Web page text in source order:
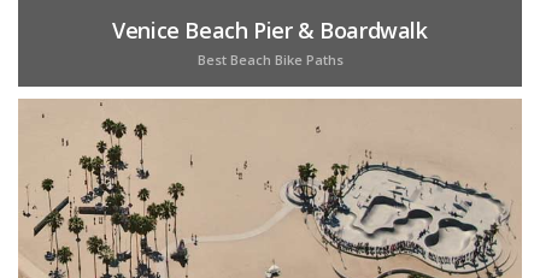
Venice Beach Pier & Boardwalk
Best Beach Bike Paths